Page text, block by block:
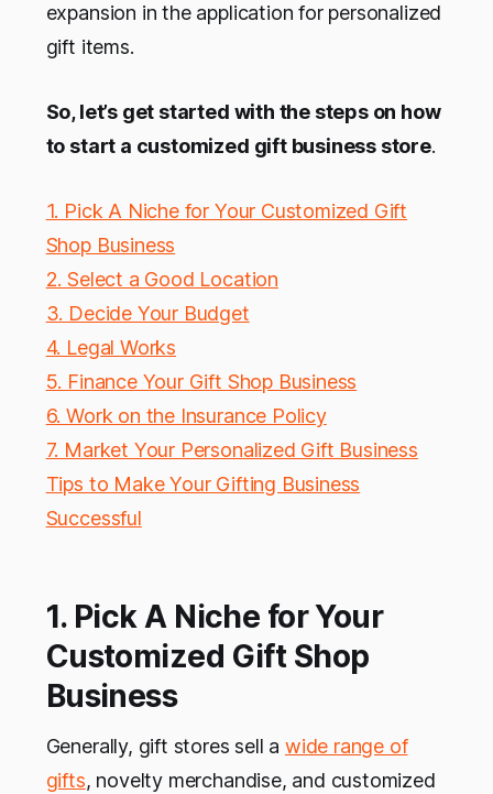
expansion in the application for personalized
gift items.
So, let’s get started with the steps on how
to start a customized gift business store.
1. Pick A Niche for Your Customized Gift
Shop Business
2. Select a Good Location
3. Decide Your Budget
4. Legal Works
5. Finance Your Gift Shop Business
6. Work on the Insurance Policy
7. Market Your Personalized Gift Business
Tips to Make Your Gifting Business
Successful
1. Pick A Niche for Your
Customized Gift Shop
Business
Generally, gift stores sell a wide range of
gifts, novelty merchandise, and customized